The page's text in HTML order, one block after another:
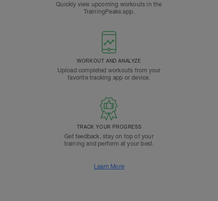
Quickly view upcoming workouts in the
TrainingPeaks app.
WORKOUT AND ANALYZE
Upload completed workouts from your
favorite tracking app or device.
TRACK YOUR PROGRESS
Get feedback, stay on top of your
training and perform at your best.
Learn More